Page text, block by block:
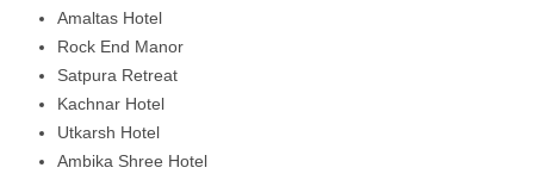
Amaltas Hotel
Rock End Manor
Satpura Retreat
Kachnar Hotel
Utkarsh Hotel
Ambika Shree Hotel